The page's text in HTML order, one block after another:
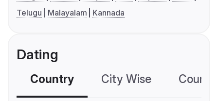
Telugu
Malayalam Kannada
Dating
Country City Wise